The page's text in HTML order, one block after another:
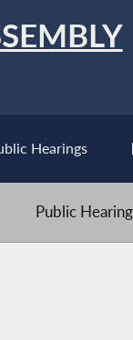
Hearings
Public